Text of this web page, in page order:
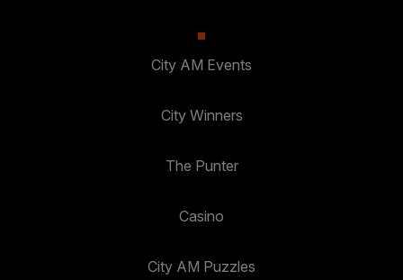
City AM Events
City Winners
The Punter
Casino
City AM Puzzles